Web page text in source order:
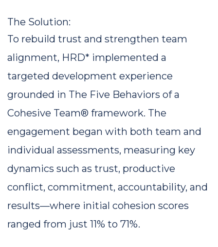
The Solution:
To rebuild trust and strengthen team
alignment, HRD* implemented a
targeted development experience
grounded in The Five Behaviors of a
Cohesive Team® framework. The
engagement began with both team and
individual assessments, measuring key
dynamics such as trust, productive
conflict, commitment, accountability, and
results—where initial cohesion scores
ranged from just 11% to 71%.